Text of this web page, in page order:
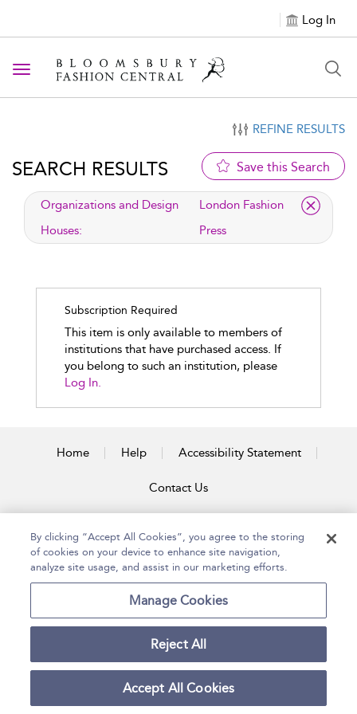
Log In
Toggle navigation
REFINE RESULTS
SEARCH RESULTS Save this Search
applied filter
Organizations and Design
Houses:
London Fashion
Press
Subscription Required
This item is only available to members of
institutions that have purchased access. If
you belong to such an institution, please
Log In.
Home Help Accessibility Statement
Contact Us
Copyright Bloomsbury
Publishing Plc 2026
Terms and Conditions
By clicking “Accept All Cookies”, you agree to the storing
of cookies on your device to enhance site navigation,
analyze site usage, and assist in our marketing efforts.
Manage Cookies
Reject All
Accept All Cookies